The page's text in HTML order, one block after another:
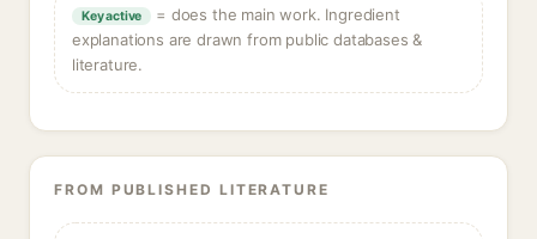
Key active
= does the main work. Ingredient
explanations are drawn from public databases &
literature.
FROM PUBLISHED LITERATURE